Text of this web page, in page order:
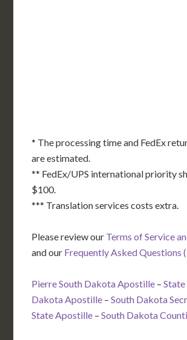
* The processing time and FedEx
are estimated.
** FedEx/UPS international priority
$100.
*** Translation services costs extra.
Please review our Terms of Service
and our Frequently Asked Questions
Pierre South Dakota Apostille –
Dakota Apostille –South Dakota
State Apostille –South Dakota